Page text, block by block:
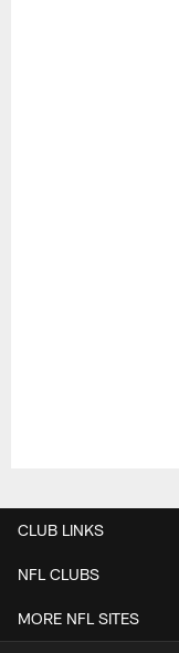
CLUB LINKS
NFL CLUBS
MORE NFL SITES